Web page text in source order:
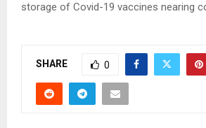
storage of Covid-19 vaccines nearing
SHARE 0